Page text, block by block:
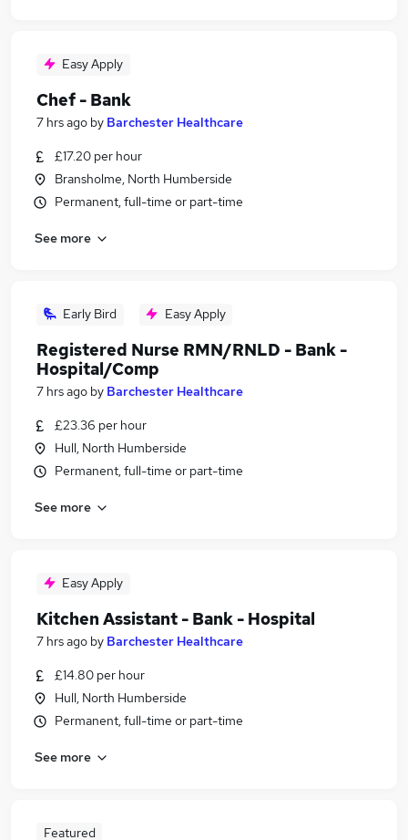
Easy Apply
Chef - Bank
7 hrs ago by Barchester Healthcare
£17.20 per hour
Bransholme, North Humberside
Permanent, full-time or part-time
See more
Early Bird Easy Apply
Registered Nurse RMN/RNLD - Bank -
Hospital/Comp
7 hrs ago by Barchester Healthcare
£23.36 per hour
Hull, North Humberside
Permanent, full-time or part-time
See more
Easy Apply
Kitchen Assistant - Bank - Hospital
7 hrs ago by Barchester Healthcare
£14.80 per hour
Hull, North Humberside
Permanent, full-time or part-time
See more
Featured